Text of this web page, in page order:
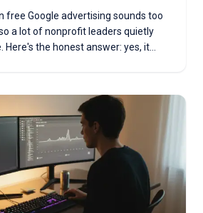
free Google advertising sounds too
a lot of nonprofit leaders quietly
Here's the honest answer: yes, it